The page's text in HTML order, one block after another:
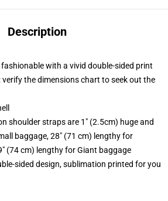
Description
with a vivid double-sided print
verify the dimensions chart to seek out the
shoulder straps are 1" (2.5cm) huge and
baggage, 28" (71 cm) lengthy for
(74 cm) lengthy for Giant baggage
sided design, sublimation printed for you